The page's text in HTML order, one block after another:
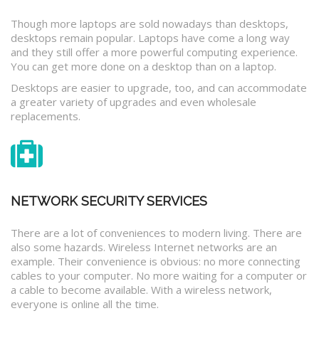
Though more laptops are sold nowadays than desktops,
desktops remain popular. Laptops have come a long way
and they still offer a more powerful computing experience.
You can get more done on a desktop than on a laptop.
Desktops are easier to upgrade, too, and can accommodate
a greater variety of upgrades and even wholesale
replacements.
NETWORK SECURITY SERVICES
There are a lot of conveniences to modern living. There are
also some hazards. Wireless Internet networks are an
example. Their convenience is obvious: no more connecting
cables to your computer. No more waiting for a computer or
a cable to become available. With a wireless network,
everyone is online all the time.